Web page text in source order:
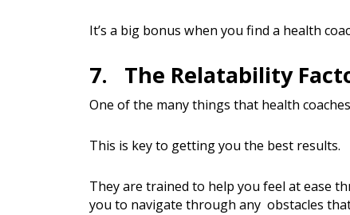
It’s a big bonus when you find a health
7. The Relatability
One of the many things that health
This is key to getting you the best results.
They are trained to help you feel at ease
you to navigate through any obstacles